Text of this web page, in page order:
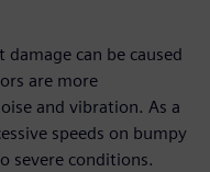
can be caused
are more
and vibration. As a
speeds on bumpy
severe conditions.